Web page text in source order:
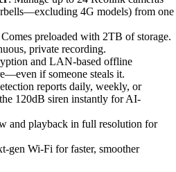
4G models) from one
Comes preloaded with 2TB of storage.
private recording.
and LAN-based offline
if someone steals it.
reports daily, weekly, or
120dB siren instantly for AI-
and playback in full resolution for
gen Wi-Fi for faster, smoother